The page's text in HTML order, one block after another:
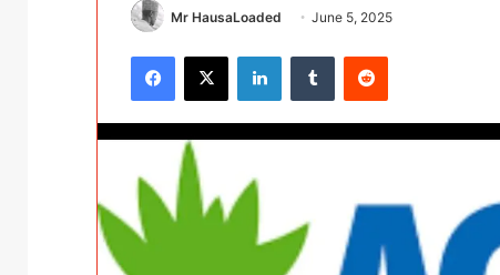
Mr HausaLoaded June 5, 2025
Facebook
X LinkedInTumblr Reddit